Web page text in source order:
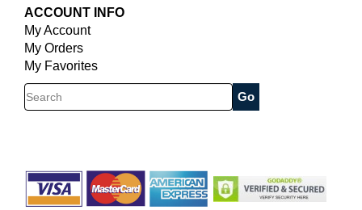
ACCOUNT INFO
My Account
My Orders
My Favorites
Search